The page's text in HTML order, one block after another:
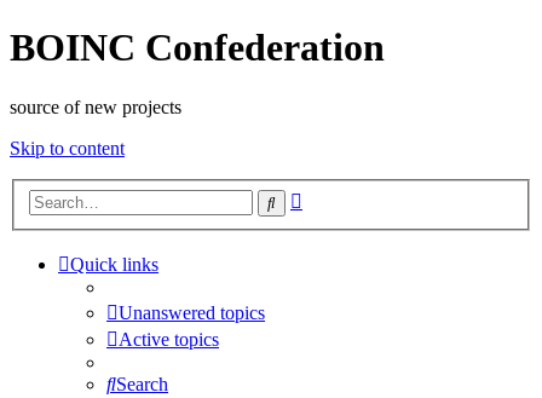
BOINC Confederation
source of new projects
Skip to content
Search
Quick links
Unanswered topics
Active topics
Search